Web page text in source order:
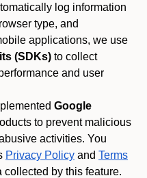
log information
type, and
applications, we use
(SDKs) to collect
and user
Google
to prevent malicious
activities. You
Privacy Policy and Terms
collected by this feature.